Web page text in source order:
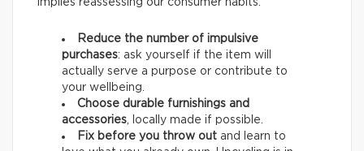
Reduce the number of impulsive
purchases: ask yourself if the item will
actually serve a purpose or contribute to
your wellbeing.
Choose durable furnishings and
accessories , locally made if possible.
Fix before you throw out and learn to